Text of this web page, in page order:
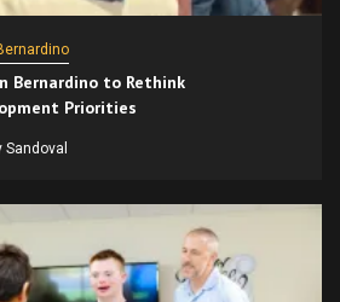
Bernardino to Rethink
Priorities
Sandoval